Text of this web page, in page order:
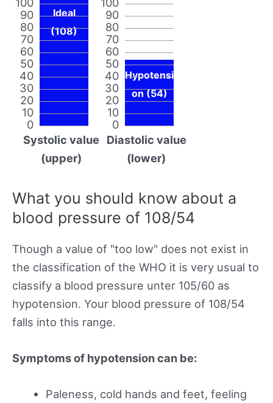
0
10
20
30
40
50
60
70
80
90
Ideal
(108)
Systolic value
(upper)
0
10
20
30
40
50
60
70
80
90
Hypotensi
on (54)
Diastolic value
(lower)
What you should know about a
blood pressure of 108/54
Though a value of "too low" does not exist in
the classification of the WHO it is very usual to
classify a blood pressure unter 105/60 as
hypotension. Your blood pressure of 108/54
falls into this range.
Symptoms of hypotension can be:
Paleness, cold hands and feet, feeling